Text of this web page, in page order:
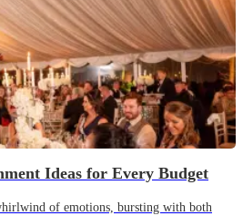
Ideas for Every Budget
of emotions, bursting with both